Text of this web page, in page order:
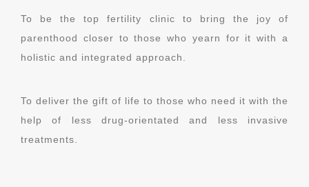
To be the top fertility clinic to bring the joy of
parenthood closer to those who yearn for it with a
holistic and integrated approach.
To deliver the gift of life to those who need it with the
help of less drug-orientated and less invasive
treatments.